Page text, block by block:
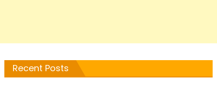
Recent Posts